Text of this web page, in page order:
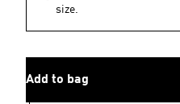
size.
Add to bag